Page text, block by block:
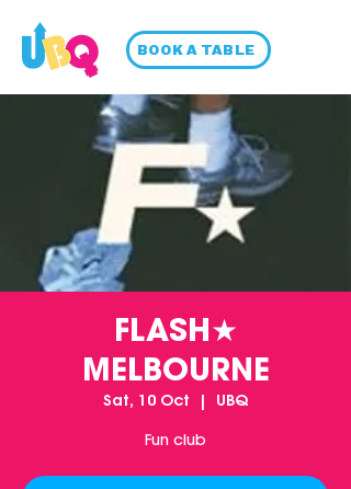
BOOK A TABLE
FLASH★
MELBOURNE
Sat, 10 Oct UBQ
Fun club